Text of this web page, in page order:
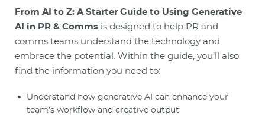
From AI to Z: A Starter Guide to Using Generative
AI in PR & Comms is designed to help PR and
comms teams understand the technology and
embrace the potential. Within the guide, you’ll also
find the information you need to:
Understand how generative AI can enhance your
team’s workflow and creative output